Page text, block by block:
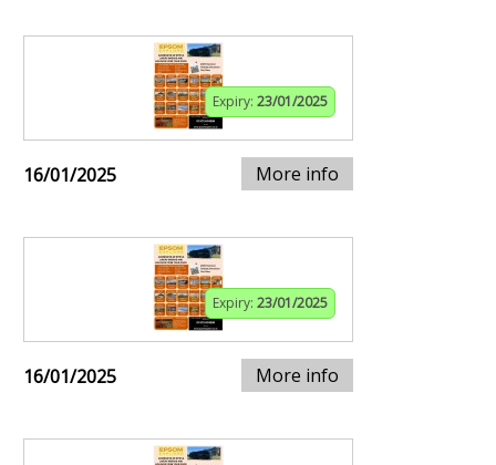
Expiry: 23/01/2025
16/01/2025 More info
Expiry: 23/01/2025
16/01/2025 More info